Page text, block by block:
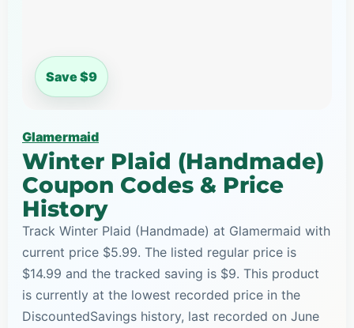
Save $9
Glamermaid
Winter Plaid (Handmade)
Coupon Codes & Price
History
Track Winter Plaid (Handmade) at Glamermaid with
current price $5.99. The listed regular price is
$14.99 and the tracked saving is $9. This product
is currently at the lowest recorded price in the
DiscountedSavings history, last recorded on June